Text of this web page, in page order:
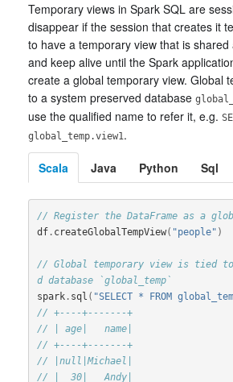
Temporary views in Spark SQL are
disappear if the session that creates it
to have a temporary view that is
and keep alive until the Spark
create a global temporary view. Global
to a system preserved database
use the qualified name to refer it, e.g.
global_temp.view1.
Scala Java Python Sql
// Register the DataFrame as a
df. createGlobalTempView( "people" )
// Global temporary view is tied to
d database `global_temp`
spark. sql ( "SELECT * FROM
// +----+-------+
// | age|   name|
// +----+-------+
// |null|Michael|
// |  30|   Andy|